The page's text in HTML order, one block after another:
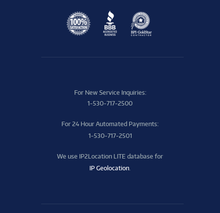
For New Service Inquiries:
1-530-717-2500
For 24 Hour Automated Payments:
1-530-717-2501
We use IP2Location LITE database for
IP Geolocation.